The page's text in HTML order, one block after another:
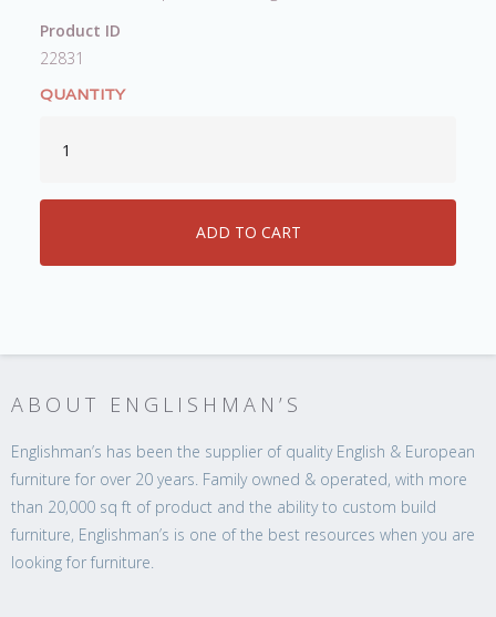
Product ID
22831
QUANTITY
ABOUT ENGLISHMAN’S
Englishman’s has been the supplier of quality English & European
furniture for over 20 years. Family owned & operated, with more
than 20,000 sq ft of product and the ability to custom build
furniture, Englishman’s is one of the best resources when you are
looking for furniture.